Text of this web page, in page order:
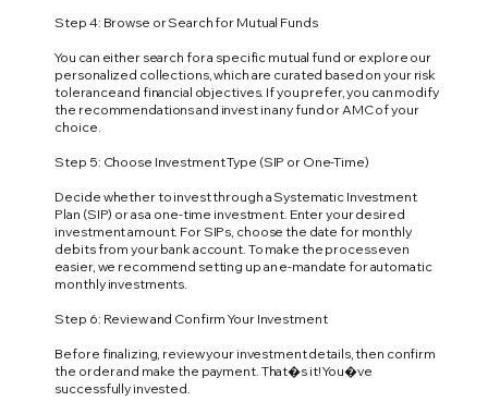
Step 4: Browse or Search for Mutual Funds
You can either search for a specific mutual fund or explore our
personalized collections, which are curated based on your risk
tolerance and financial objectives. If you prefer, you can modify
the recommendations and invest in any fund or AMC of your
choice.
Step 5: Choose Investment Type (SIP or One-Time)
Decide whether to invest through a Systematic Investment
Plan (SIP) or as a one-time investment. Enter your desired
investment amount. For SIPs, choose the date for monthly
debits from your bank account. To make the process even
easier, we recommend setting up an e-mandate for automatic
monthly investments.
Step 6: Review and Confirm Your Investment
Before finalizing, review your investment details, then confirm
the order and make the payment. That�s it! You�ve
successfully invested.